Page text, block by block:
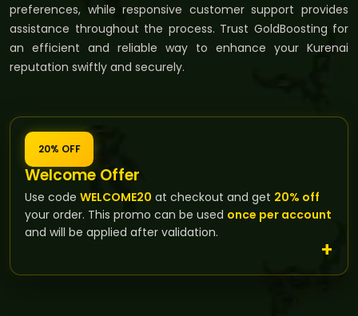
preferences, while responsive customer support provides
assistance throughout the process. Trust GoldBoosting for
an efficient and reliable way to enhance your Kurenai
reputation swiftly and securely.
20% OFF
Welcome Offer
Use code WELCOME20 at checkout and get 20% off
your order. This promo can be used once per account
and will be applied after validation.